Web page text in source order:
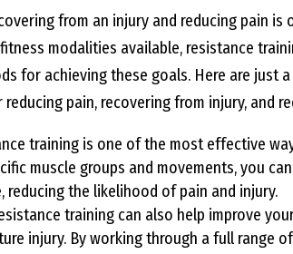
from an injury and reducing pain
modalities available, resistance
for achieving these goals. Here are just
pain, recovering from injury, and
training is one of the most effective
muscle groups and movements, you
the likelihood of pain and injury.
training can also help improve
injury. By working through a full range